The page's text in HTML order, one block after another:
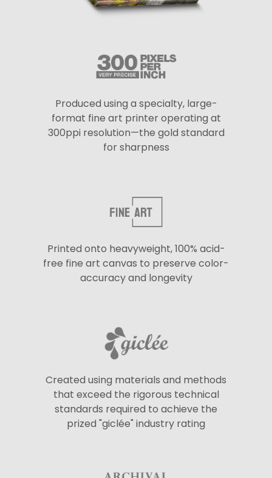
Produced using a specialty, large-
format fine art printer operating at
300ppi resolution—the gold standard
for sharpness
Printed onto heavyweight, 100% acid-
free fine art canvas to preserve color-
accuracy and longevity
Created using materials and methods
that exceed the rigorous technical
standards required to achieve the
prized "giclée" industry rating